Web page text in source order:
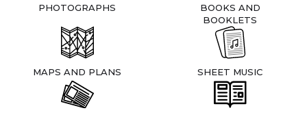
PHOTOGRAPHS
BOOKS AND
BOOKLETS
MAPS AND PLANS SHEET MUSIC